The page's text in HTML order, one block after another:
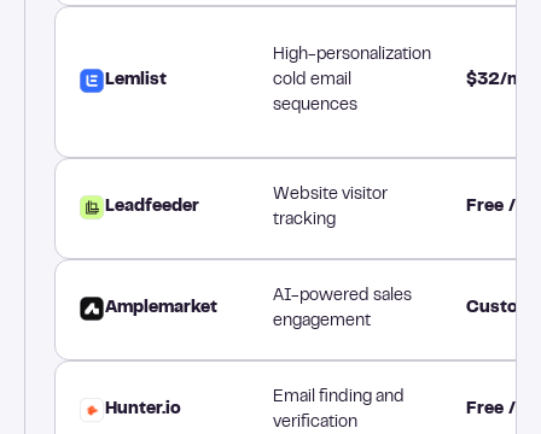
Lemlist
High-personalization
cold email
sequences
$32/
Leadfeeder
Website visitor
tracking
Free /
Amplemarket
AI-powered sales
engagement
Custom
Hunter.io
Email finding and
verification
Free /